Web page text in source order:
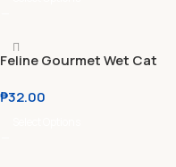
Feline Gourmet Wet Cat
Rice & Fish l Tuna Fillet &
₱32.00